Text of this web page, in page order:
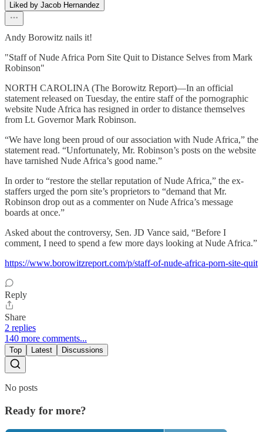
Liked by Jacob Hernandez
Andy Borowitz nails it!
"Staff of Nude Africa Porn Site Quit to Distance Selves from Mark
Robinson"
NORTH CAROLINA (The Borowitz Report)—In an official
statement released on Tuesday, the entire staff of the pornographic
website Nude Africa has resigned in order to distance themselves
from Lt. Governor Mark Robinson.
“We have long been proud of our association with Nude Africa,” the
statement read. “Unfortunately, Mr. Robinson’s posts on the website
have tarnished Nude Africa’s good name.”
In order to “restore the stellar reputation of Nude Africa,” the ex-
staffers urged the porn site’s proprietors to “demand that Mr.
Robinson drop out as a commenter on Nude Africa’s message
boards at once.”
Asked about the controversy, Sen. JD Vance said, “Before I
comment, I need to spend a few more days looking at Nude Africa.”
https://www.borowitzreport.com/p/staff-of-nude-africa-porn-site-quit
Reply
Share
2 replies
140 more comments...
Top Latest Discussions
No posts
Ready for more?